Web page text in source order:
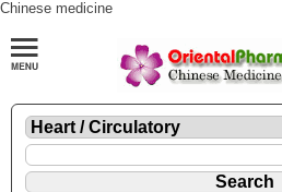
Chinese medicine